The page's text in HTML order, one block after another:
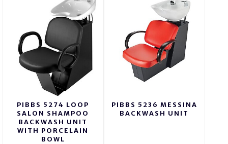
PIBBS 5274 LOOP
SALON SHAMPOO
BACKWASH UNIT
WITH PORCELAIN
BOWL
PIBBS 5236 MESSINA
BACKWASH UNIT